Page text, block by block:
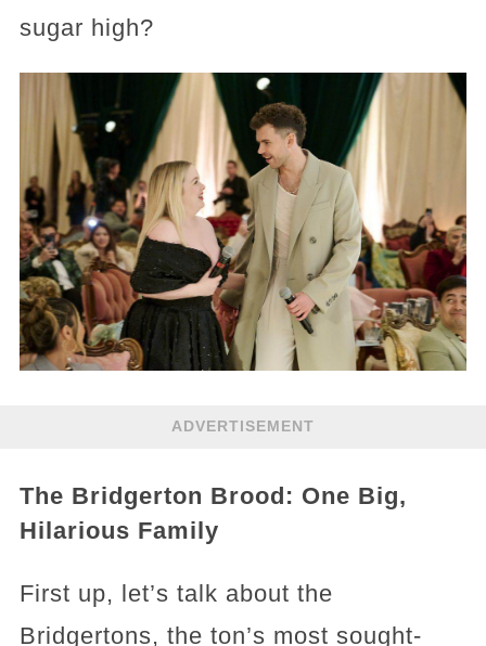
sugar high?
ADVERTISEMENT
The Bridgerton Brood: One Big,
Hilarious Family
First up, let’s talk about the
Bridgertons, the ton’s most sought-